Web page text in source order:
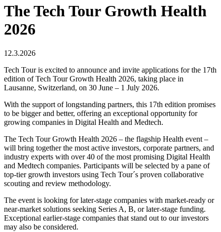
The Tech Tour Growth Health
2026
12.3.2026
Tech Tour is excited to announce and invite applications for the 17th
edition of Tech Tour Growth Health 2026, taking place in
Lausanne, Switzerland, on 30 June – 1 July 2026.
With the support of longstanding partners, this 17th edition promises
to be bigger and better, offering an exceptional opportunity for
growing companies in Digital Health and Medtech.
The Tech Tour Growth Health 2026 – the flagship Health event –
will bring together the most active investors, corporate partners, and
industry experts with over 40 of the most promising Digital Health
and Medtech companies. Participants will be selected by a pane of
top-tier growth investors using Tech Tour´s proven collaborative
scouting and review methodology.
The event is looking for later-stage companies with market-ready or
near-market solutions seeking Series A, B, or later-stage funding.
Exceptional earlier-stage companies that stand out to our investors
may also be considered.